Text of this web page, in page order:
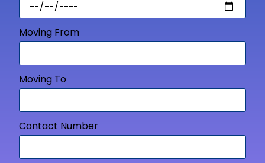
Moving From
Moving To
Contact Number